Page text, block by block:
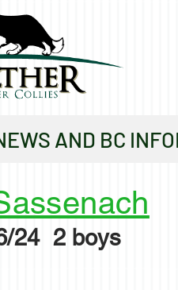
AND BC
24 2 boys